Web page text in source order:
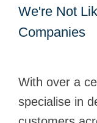
We're Not
Companies
With over a
specialise in